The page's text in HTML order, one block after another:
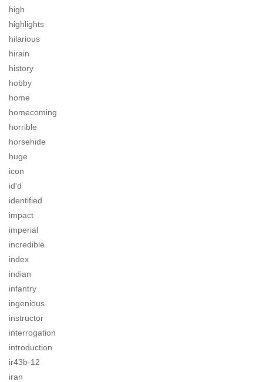
high
highlights
hilarious
hirain
history
hobby
home
homecoming
horrible
horsehide
huge
icon
id'd
identified
impact
imperial
incredible
index
indian
infantry
ingenious
instructor
interrogation
introduction
ir43b-12
iran